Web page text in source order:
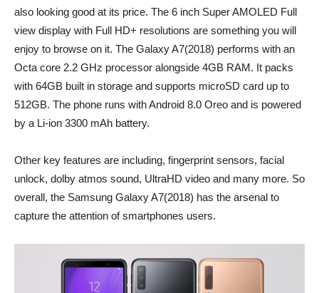
also looking good at its price. The 6 inch Super AMOLED Full
view display with Full HD+ resolutions are something you will
enjoy to browse on it. The Galaxy A7(2018) performs with an
Octa core 2.2 GHz processor alongside 4GB RAM. It packs
with 64GB built in storage and supports microSD card up to
512GB. The phone runs with Android 8.0 Oreo and is powered
by a Li-ion 3300 mAh battery.
Other key features are including, fingerprint sensors, facial
unlock, dolby atmos sound, UltraHD video and many more. So
overall, the Samsung Galaxy A7(2018) has the arsenal to
capture the attention of smartphones users.